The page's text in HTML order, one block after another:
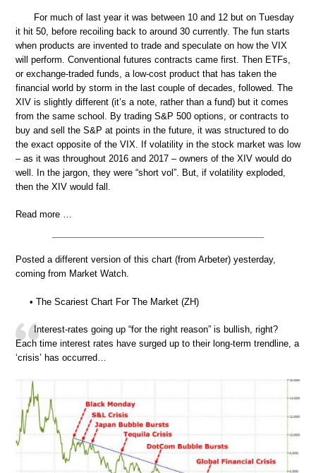
For much of last year it was between 10 and 12 but on Tuesday
it hit 50, before recoiling back to around 30 currently. The fun starts
when products are invented to trade and speculate on how the VIX
will perform. Conventional futures contracts came first. Then ETFs,
or exchange-traded funds, a low-cost product that has taken the
financial world by storm in the last couple of decades, followed. The
XIV is slightly different (it’s a note, rather than a fund) but it comes
from the same school. By trading S&P 500 options, or contracts to
buy and sell the S&P at points in the future, it was structured to do
the exact opposite of the VIX. If volatility in the stock market was low
– as it was throughout 2016 and 2017 – owners of the XIV would do
well. In the jargon, they were “short vol”. But, if volatility exploded,
then the XIV would fall.
Read more …
Posted a different version of this chart (from Arbeter) yesterday,
coming from Market Watch.
• The Scariest Chart For The Market (ZH)
Interest-rates going up “for the right reason” is bullish, right?
Each time interest rates have surged up to their long-term trendline, a
‘crisis’ has occurred…